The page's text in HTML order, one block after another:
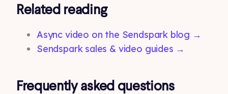
Related reading
Async video on the Sendspark blog →
Sendspark sales & video guides →
Frequently asked questions